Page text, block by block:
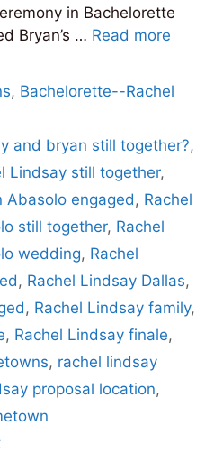
in Bachelorette
Bryan’s … Read more
, Bachelorette--Rachel
and bryan still together?,
Lindsay still together,
Abasolo engaged , Rachel
still together, Rachel
wedding, Rachel
, Rachel Lindsay Dallas,
, Rachel Lindsay family,
, Rachel Lindsay finale,
, rachel lindsay
proposal location,